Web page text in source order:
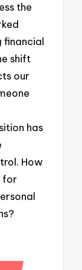
the
financial
shift
our
has
How
for